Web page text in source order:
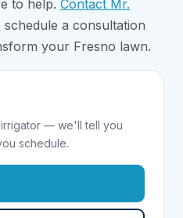
to help. Contact Mr.
schedule a consultation
your Fresno lawn.
— we'll tell you
schedule.